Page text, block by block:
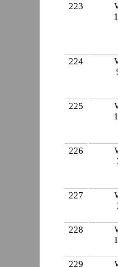
223
224
225
226
227
228
229